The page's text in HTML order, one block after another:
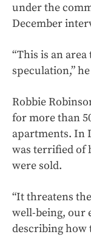
under the
December
“This is an
speculation,”
Robbie
for more than
apartments. In
was terrified of
were sold.
“It threatens
well-being, our
describing how